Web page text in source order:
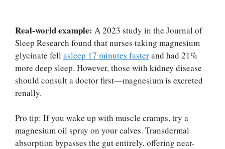
Real-world example: A 2023 study in the Journal of
Sleep Research found that nurses taking magnesium
glycinate fell asleep 17 minutes fasterand had 21%
more deep sleep. However, those with kidney disease
should consult a doctor first—magnesium is excreted
renally.
Pro tip: If you wake up with muscle cramps, try a
magnesium oil spray on your calves. Transdermal
absorption bypasses the gut entirely, offering near-